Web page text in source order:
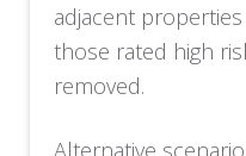
adjacent
those rated high
removed.
Alternative